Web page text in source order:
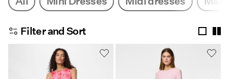
Trending
Shop The Look
Filter and Sort